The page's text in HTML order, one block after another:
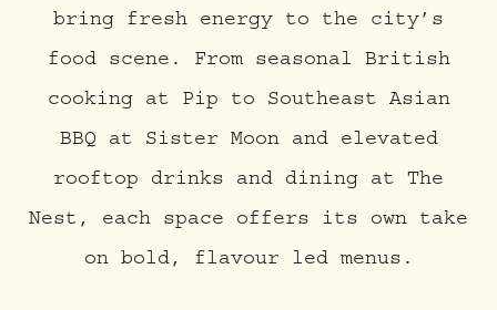
bring fresh energy to the city’s
food scene. From seasonal British
cooking at Pip to Southeast Asian
BBQ at Sister Moon and elevated
rooftop drinks and dining at The
Nest, each space offers its own take
on bold, flavour led menus.